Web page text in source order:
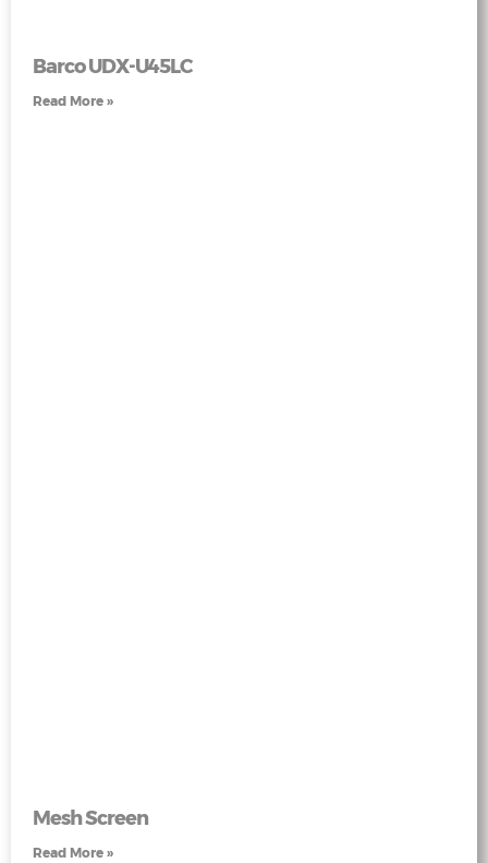
Barco UDX-U45LC
Read More »
Mesh Screen
Read More »